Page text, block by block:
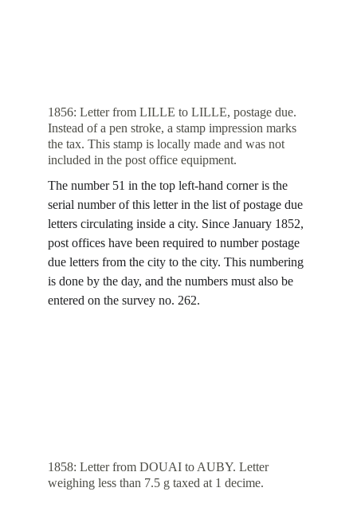
1856: Letter from LILLE to LILLE, postage due.
Instead of a pen stroke, a stamp impression marks
the tax. This stamp is locally made and was not
included in the post office equipment.
The number 51 in the top left-hand corner is the
serial number of this letter in the list of postage due
letters circulating inside a city. Since January 1852,
post offices have been required to number postage
due letters from the city to the city. This numbering
is done by the day, and the numbers must also be
entered on the survey no. 262.
1858: Letter from DOUAI to AUBY. Letter
weighing less than 7.5 g taxed at 1 decime.